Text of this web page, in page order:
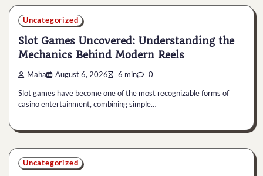
Uncategorized
Slot Games Uncovered: Understanding the
Mechanics Behind Modern Reels
Maha August 6, 2026 6 min 0
Slot games have become one of the most recognizable forms of
casino entertainment, combining simple…
Uncategorized